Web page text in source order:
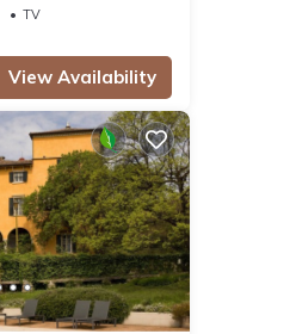
TV
View Availability